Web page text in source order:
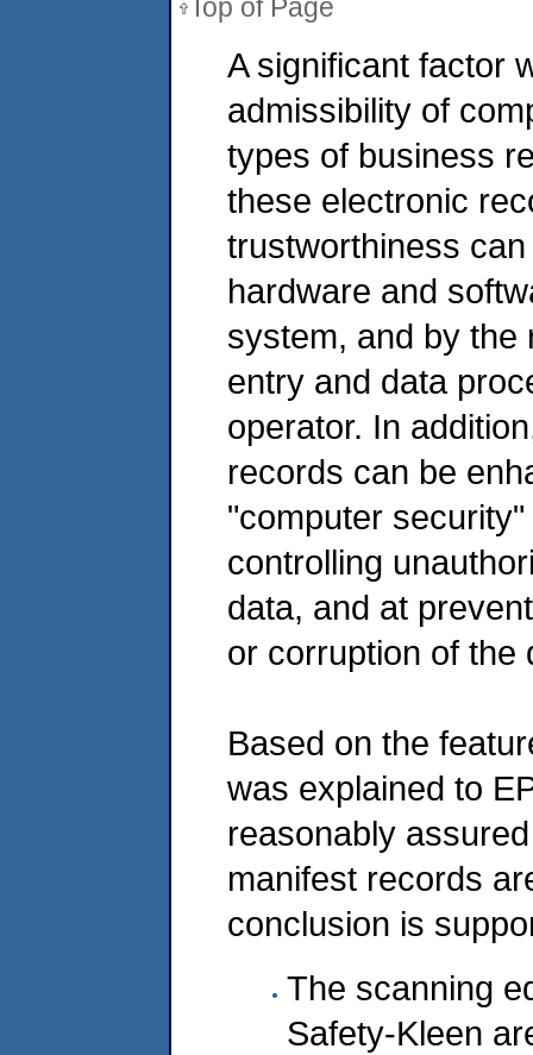
Top of Page
A significant factor
admissibility of
types of business
these electronic
trustworthiness
hardware and
system, and by the
entry and data
operator. In
records can be
"computer
controlling
data, and at
or corruption of the
Based on the
was explained to
reasonably
manifest records
conclusion is
The scanning
Safety-Kleen